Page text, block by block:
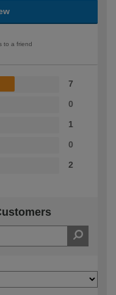
to a friend
7
0
1
0
2